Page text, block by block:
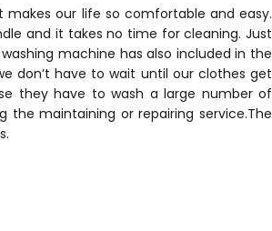
our life so comfortable and easy.
and it takes no time for cleaning. Just
machine has also included in the
don’t have to wait until our clothes get
they have to wash a large number of
maintaining or repairing service.The